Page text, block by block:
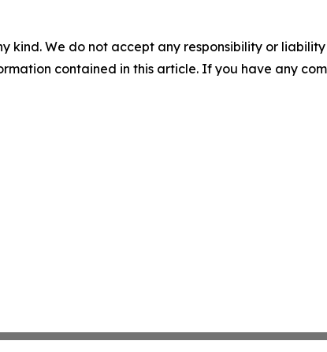
kind. We do not accept any responsibility or
contained in this article. If you have any